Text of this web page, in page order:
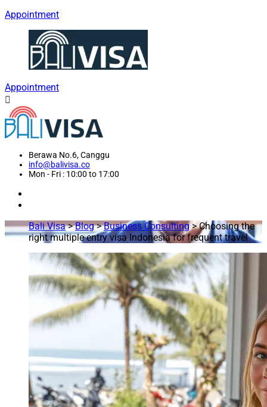
Appointment
Appointment
Berawa No.6, Canggu
info@balivisa.co
Mon - Fri : 10:00 to 17:00
Bali Visa>Blog>Business Consulting>Choosing the
right multiple entry visa Indonesia for frequent travel